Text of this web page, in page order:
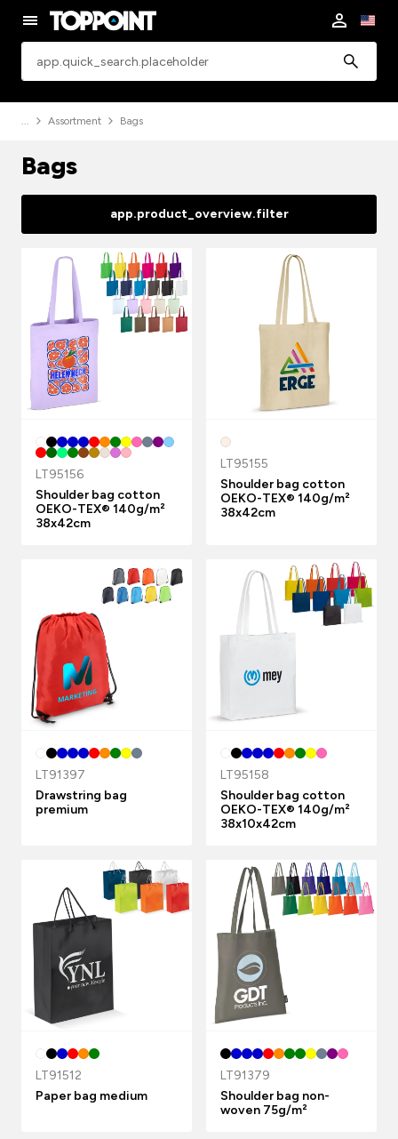
Assortment Bags
Bags
app.product_overview.filter
LT95156
Shoulder bag cotton
OEKO-TEX® 140g/m²
38x42cm
LT95155
Shoulder bag cotton
OEKO-TEX® 140g/m²
38x42cm
LT91397
Drawstring bag
premium
LT95158
Shoulder bag cotton
OEKO-TEX® 140g/m²
38x10x42cm
LT91512
Paper bag medium
LT91379
Shoulder bag non-
woven 75g/m²